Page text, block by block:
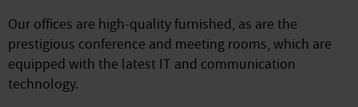
Our offices are high-quality furnished, as are the
prestigious conference and meeting rooms, which are
equipped with the latest IT and communication
technology.